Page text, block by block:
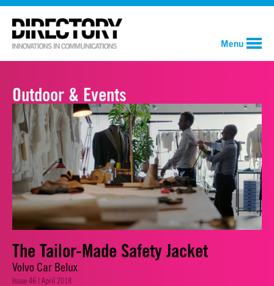
Menu
Outdoor & Events
The Tailor-Made Safety Jacket
Volvo Car Belux
Issue 46 | April 2018